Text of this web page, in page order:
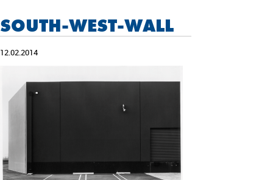
SOUTH-WEST-WALL
12.02.2014